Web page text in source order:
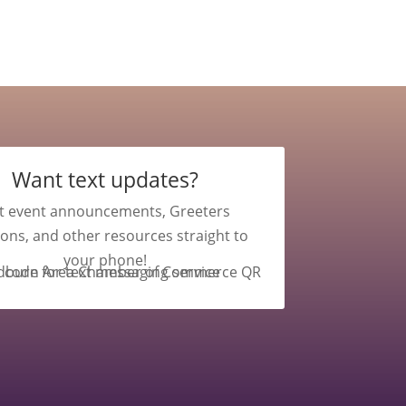
Want text updates?
event announcements, Greeters
and other resources straight to
your phone!